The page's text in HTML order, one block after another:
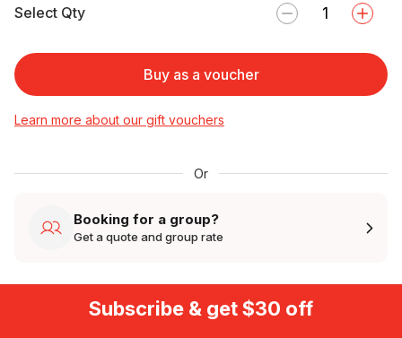
Select Qty
Buy as a voucher
Learn more about our gift vouchers
Or
Booking for a group?
Get a quote and group rate
Subscribe & get $30 off